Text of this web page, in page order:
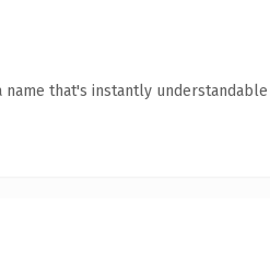
name that's instantly